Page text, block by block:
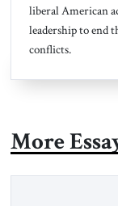
liberal American
leadership to end
conflicts.
More